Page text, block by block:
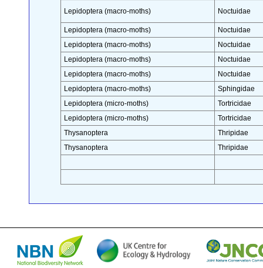
Lepidoptera (macro-moths) Noctuidae
Lepidoptera (macro-moths)
Noctuidae
Lepidoptera (macro-moths)
Noctuidae
Lepidoptera (macro-moths)
Noctuidae
Lepidoptera (macro-moths)
Noctuidae
Lepidoptera (macro-moths)
Sphingidae
Lepidoptera (micro-moths)
Tortricidae
Lepidoptera (micro-moths)
Tortricidae
Thysanoptera
Thripidae
Thysanoptera
Thripidae